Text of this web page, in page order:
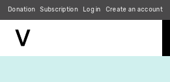
Donation Subscription Log in Create an account